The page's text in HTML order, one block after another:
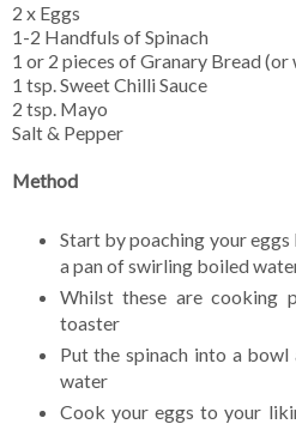
2 x Eggs
1-2 Handfuls of Spinach
1 or 2 pieces of Granary Bread
1 tsp. Sweet Chilli Sauce
2 tsp. Mayo
Salt & Pepper
Method
Start by poaching your
a pan of swirling boiled
Whilst these are cooking
toaster
Put the spinach into a
water
Cook your eggs to your